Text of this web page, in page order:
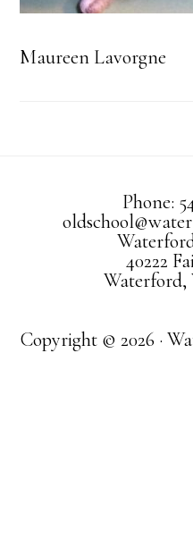
Maureen Lavorgne
Phone:
40222
Waterford,
Copyright © 2026 ·